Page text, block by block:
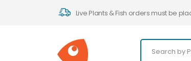
Live Plants & Fish orders must be